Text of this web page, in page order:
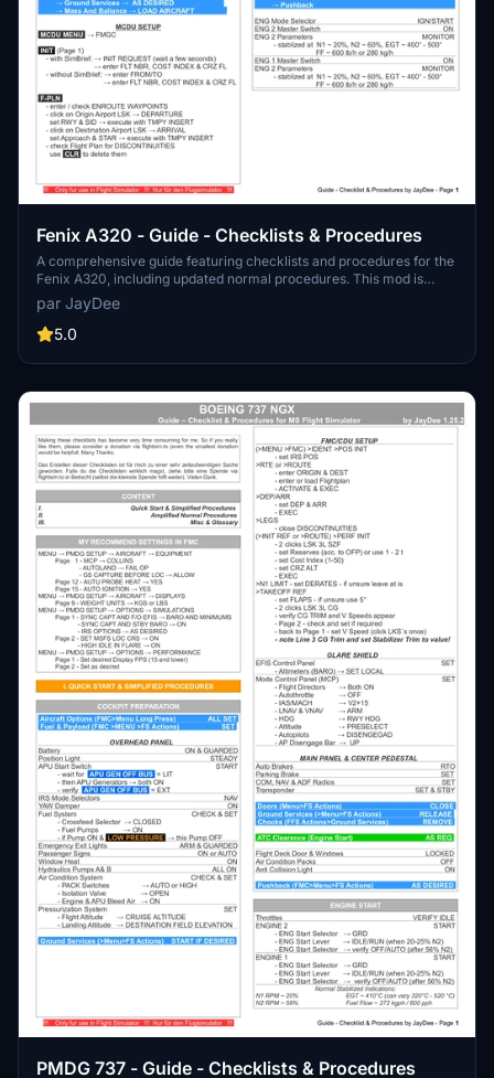
Fenix A320 - Guide - Checklists & Procedures
A comprehensive guide featuring checklists and procedures for the
Fenix A320, including updated normal procedures. This mod is
designed for single pilot operation in flight simulation. Additionally
available as part of the Ingame Toolbar Checklist Mod. For support,
visit the Discord server hosted by JayDee, the creator of this mod.
par JayDee
5.0
PMDG 737 - Guide - Checklists & Procedures